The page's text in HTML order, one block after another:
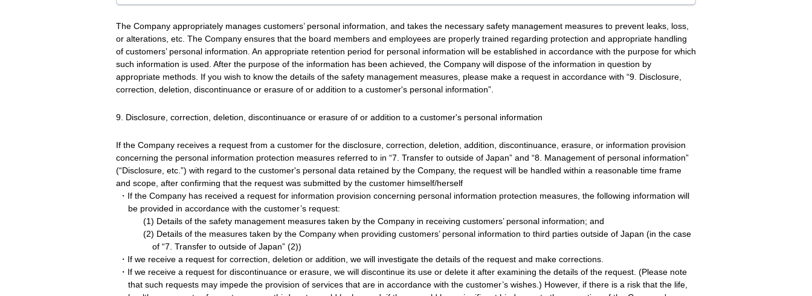
The Company appropriately manages customers’ personal information, and takes the necessary safety management measures to prevent leaks, loss,
or alterations, etc. The Company ensures that the board members and employees are properly trained regarding protection and appropriate handling
of customers’ personal information. An appropriate retention period for personal information will be established in accordance with the purpose for which
such information is used. After the purpose of the information has been achieved, the Company will dispose of the information in question by
appropriate methods. If you wish to know the details of the safety management measures, please make a request in accordance with “9. Disclosure,
correction, deletion, discontinuance or erasure of or addition to a customer's personal information”.
9. Disclosure, correction, deletion, discontinuance or erasure of or addition to a customer's personal information
If the Company receives a request from a customer for the disclosure, correction, deletion, addition, discontinuance, erasure, or information provision
concerning the personal information protection measures referred to in “7. Transfer to outside of Japan” and “8. Management of personal information”
(“Disclosure, etc.”) with regard to the customer's personal data retained by the Company, the request will be handled within a reasonable time frame
and scope, after confirming that the request was submitted by the customer himself/herself
・If the Company has received a request for information provision concerning personal information protection measures, the following information will
be provided in accordance with the customer’s request:
(1) Details of the safety management measures taken by the Company in receiving customers’ personal information; and
(2) Details of the measures taken by the Company when providing customers’ personal information to third parties outside of Japan (in the case
of “7. Transfer to outside of Japan” (2))
・If we receive a request for correction, deletion or addition, we will investigate the details of the request and make corrections.
・If we receive a request for discontinuance or erasure, we will discontinue its use or delete it after examining the details of the request. (Please note
that such requests may impede the provision of services that are in accordance with the customer’s wishes.) However, if there is a risk that the life,